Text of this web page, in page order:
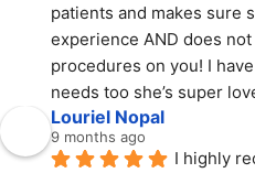
patients and makes sure
experience AND does
procedures on you! I
needs too she’s super
Louriel Nopal
9 months ago
I highly